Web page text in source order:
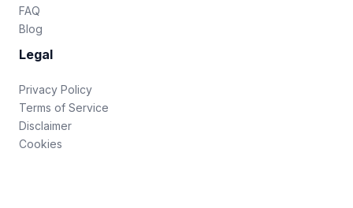
FAQ
Blog
Legal
Privacy Policy
Terms of Service
Disclaimer
Cookies